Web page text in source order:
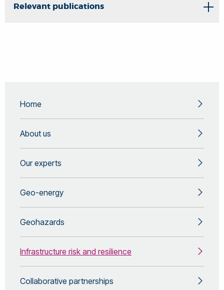
Relevant publications
Home
About us
Our experts
Geo-energy
Geohazards
Infrastructure risk and resilience
Collaborative partnerships